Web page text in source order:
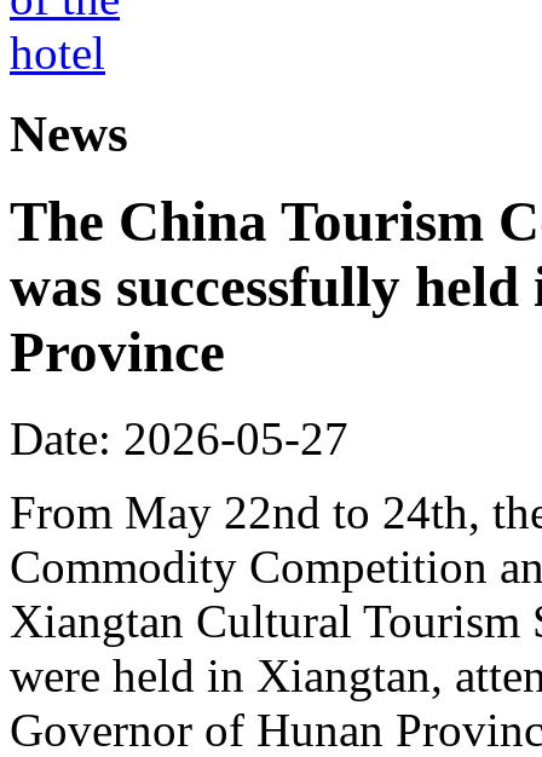
News
The China Tourism
was successfully
Province
Date: 2026-05-27
From May 22nd to 24th,
Commodity Competition
Xiangtan Cultural Tourism
were held in Xiangtan,
Governor of Hunan